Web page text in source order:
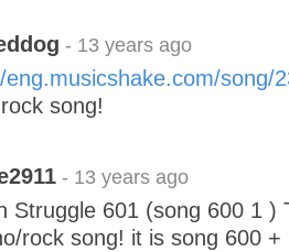
- 13 years ago
eng.musicshake.com/song/
song!
- 13 years ago
Struggle 601 (song 600 1 )
rock song! it is song 600